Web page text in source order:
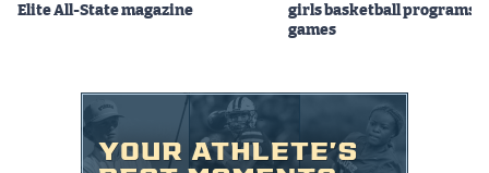
Elite All-State magazine
girls basketball programs
games